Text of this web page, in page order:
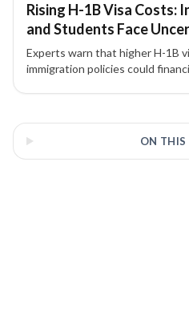
Rising H-1B Visa Costs:
and Students Face
Experts warn that higher H-1B
immigration policies could
ON THIS